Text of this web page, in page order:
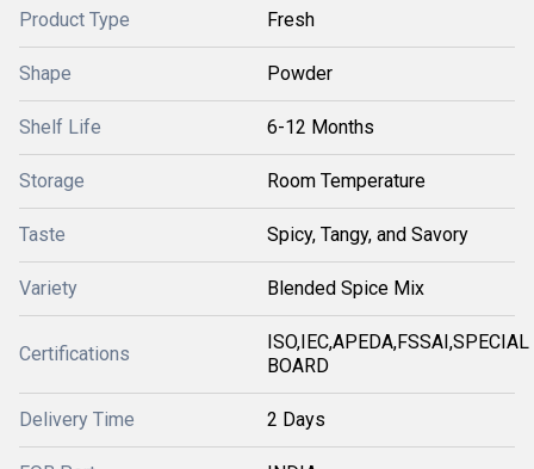
Product Type Fresh
Shape Powder
Shelf Life 6-12 Months
Storage Room Temperature
Taste Spicy, Tangy, and Savory
Variety Blended Spice Mix
Certifications
ISO,IEC,APEDA,FSSAI,SPECIAL
BOARD
Delivery Time 2 Days